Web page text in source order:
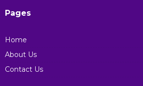
Pages
Home
About Us
Contact Us